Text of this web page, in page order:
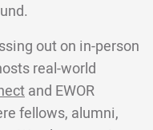
out on in-person
real-world
and EWOR
fellows, alumni,